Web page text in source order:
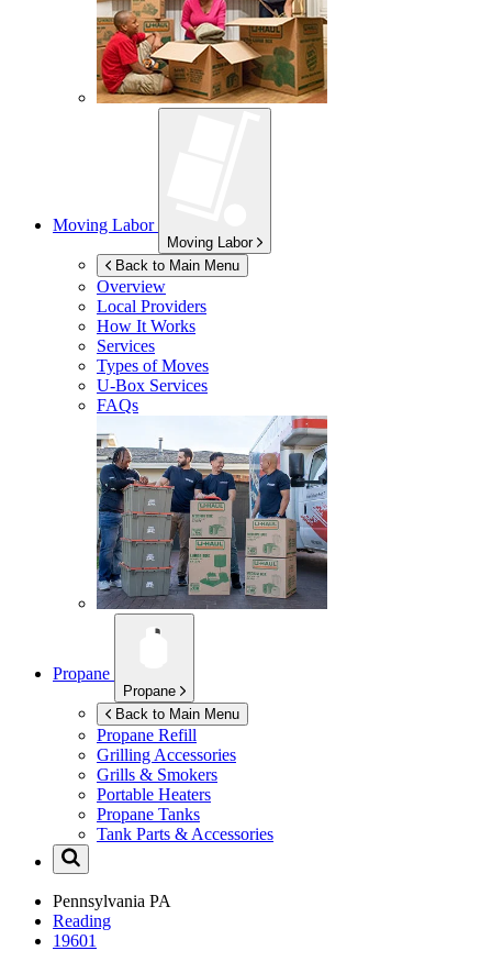
Moving Labor
Moving Labor
Back to Main Menu
Overview
Local Providers
How It Works
Services
Types of Moves
U-Box Services
FAQs
Propane
Propane
Back to Main Menu
Propane Refill
Grilling Accessories
Grills & Smokers
Portable Heaters
Propane Tanks
Tank Parts & Accessories
Pennsylvania PA
Reading
19601